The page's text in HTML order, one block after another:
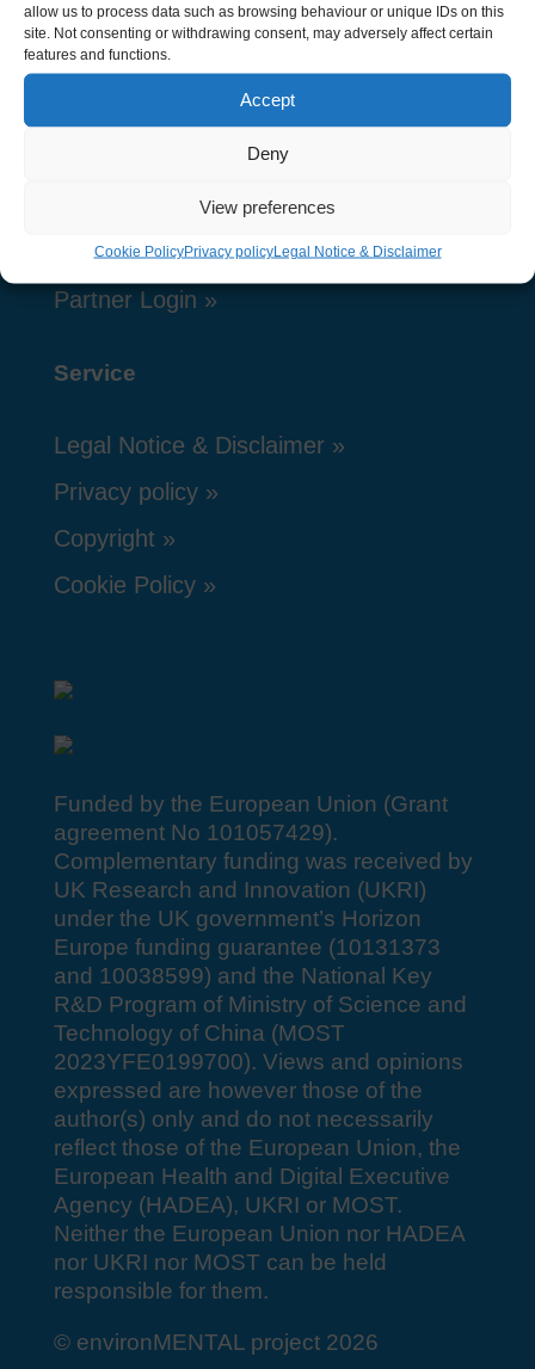
allow us to process data such as browsing behaviour or unique IDs on this
site. Not consenting or withdrawing consent, may adversely affect certain
features and functions.
Accept
Deny
View preferences
Cookie PolicyPrivacy policyLegal Notice & Disclaimer
Home
Project
Public related Activities
News
Partner Login
Service
Legal Notice & Disclaimer
Privacy policy
Copyright
Cookie Policy
Funded by the European Union (Grant
agreement No 101057429).
Complementary funding was received by
UK Research and Innovation (UKRI)
under the UK government’s Horizon
Europe funding guarantee (10131373
and 10038599) and the National Key
R&D Program of Ministry of Science and
Technology of China (MOST
2023YFE0199700). Views and opinions
expressed are however those of the
author(s) only and do not necessarily
reflect those of the European Union, the
European Health and Digital Executive
Agency (HADEA), UKRI or MOST.
Neither the European Union nor HADEA
nor UKRI nor MOST can be held
responsible for them.
© environMENTAL project 2026